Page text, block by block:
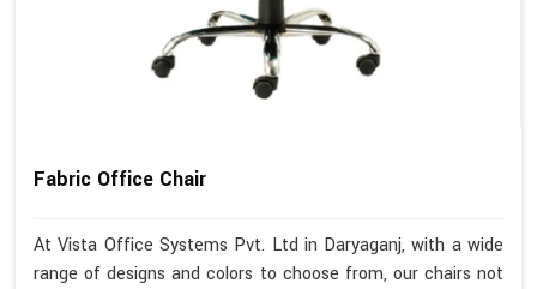
Fabric Office Chair
At Vista Office Systems Pvt. Ltd in Daryaganj, with a wide
range of designs and colors to choose from, our chairs not